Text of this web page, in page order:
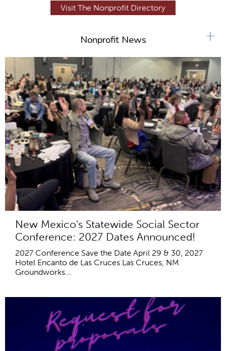
Visit The Nonprofit Directory
Nonprofit News
New Mexico's Statewide Social Sector
Conference: 2027 Dates Announced!
2027 Conference Save the Date April 29 & 30, 2027
Hotel Encanto de Las Cruces Las Cruces, NM
Groundworks...
+